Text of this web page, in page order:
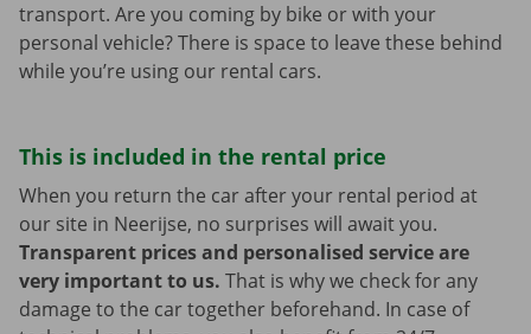
transport. Are you coming by bike or with your
personal vehicle? There is space to leave these behind
while you’re using our rental cars.
This is included in the rental price
When you return the car after your rental period at
our site in Neerijse, no surprises will await you.
Transparent prices and personalised service are
very important to us. That is why we check for any
damage to the car together beforehand. In case of